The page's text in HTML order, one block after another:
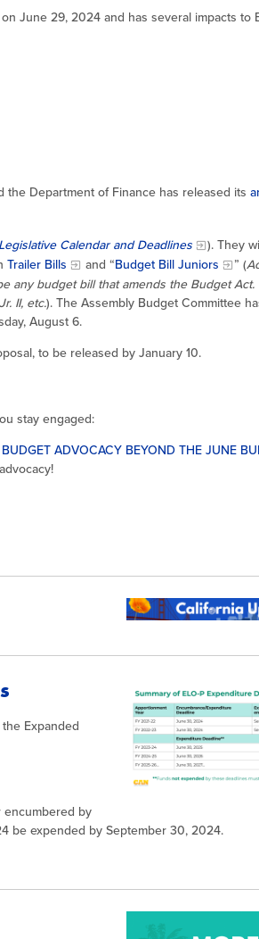
June 29, 2024 and has several impacts to
the Department of Finance has released its
Calendar and Deadlines
). They
Trailer Bills and “Budget Bill Juniors ” (
any budget bill that amends the Budget Act.
II, etc.). The Assembly Budget Committee
August 6.
to be released by January 10.
stay engaged:
BUDGET ADVOCACY BEYOND THE JUNE
Expanded
encumbered by
be expended by September 30, 2024.